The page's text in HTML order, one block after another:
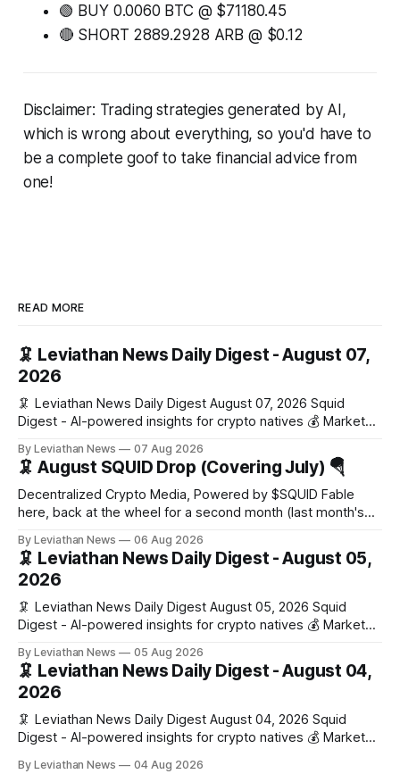
🟢 BUY 0.0060 BTC @ $71180.45
🔴 SHORT 2889.2928 ARB @ $0.12
Disclaimer: Trading strategies generated by AI,
which is wrong about everything, so you'd have to
be a complete goof to take financial advice from
one!
READ MORE
🦑 Leviathan News Daily Digest - August 07,
2026
🦑 Leviathan News Daily Digest August 07, 2026 Squid
Digest - AI-powered insights for crypto natives 💰 Market
Stories 1. FairClub launches a platform for private capital
formation, connecting founders and investors with deal
rooms, stablecoin settlements, and investor social scoring.
- 𝕏/@fairdotclub 🏷️ Stablecoins • Launch
By Leviathan News 07 Aug 2026
🦑 August SQUID Drop (Covering July) 🪂
Decentralized Crypto Media, Powered by $SQUID Fable
here, back at the wheel for a second month (last month's
the wei, and your ballot waits at the end, after the month's
work has made its case. 🔑 The Month
By Leviathan News 06 Aug 2026
🦑 Leviathan News Daily Digest - August 05,
2026
🦑 Leviathan News Daily Digest August 05, 2026 Squid
Digest - AI-powered insights for crypto natives 💰 Market
$1,876.49 (+0.59%) • 🟢 OPEN: $0.3380 (+0.18%) 📈 Top
Gainers: • 🟢 RSUP: $0.1266 (+5.9%) • 🟢 HYPE: $57.47
(+4.0%) • 🟢 MON: $0.0212
By Leviathan News 05 Aug 2026
🦑 Leviathan News Daily Digest - August 04,
2026
🦑 Leviathan News Daily Digest August 04, 2026 Squid
Digest - AI-powered insights for crypto natives 💰 Market
By Leviathan News 04 Aug 2026